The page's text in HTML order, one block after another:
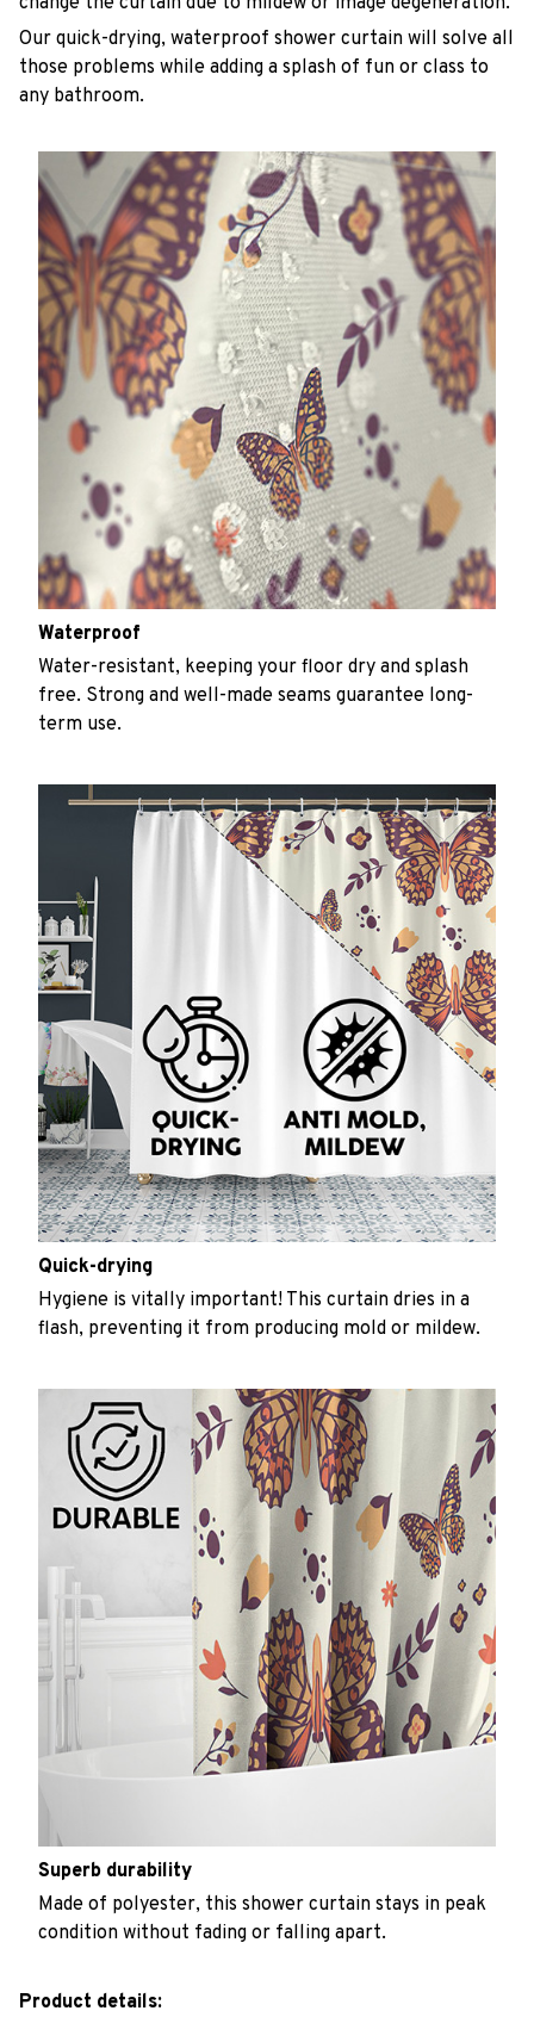
Our quick-drying, waterproof shower curtain will solve all
those problems while adding a splash of fun or class to
any bathroom.
Waterproof
Water-resistant, keeping your floor dry and splash
free. Strong and well-made seams guarantee long-
term use.
Quick-drying
Hygiene is vitally important! This curtain dries in a
flash, preventing it from producing mold or mildew.
Superb durability
Made of polyester, this shower curtain stays in peak
condition without fading or falling apart.
Product details: